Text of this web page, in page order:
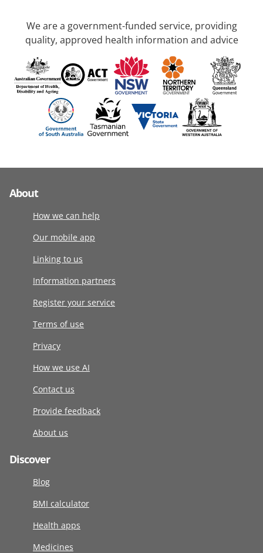
We are a government-funded service, providing
quality, approved health information and advice
About
How we can help
Our mobile app
Linking to us
Information partners
Register your service
Terms of use
Privacy
How we use AI
Contact us
Provide feedback
About us
Discover
Blog
BMI calculator
Health apps
Medicines